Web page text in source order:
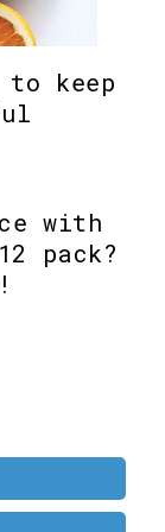
keep
with
pack?